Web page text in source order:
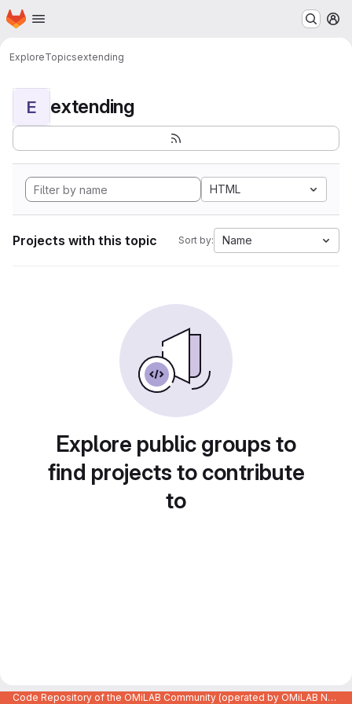
Skip to main content
Homepage
ExploreTopicsextending
E extending
HTML
Projects with this topic Sort by: Name
Explore public groups to
find projects to contribute
to
Code Repository of the OMiLAB Community (operated by OMiLAB NPO)